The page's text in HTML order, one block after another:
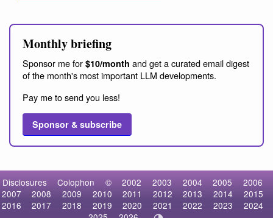
Monthly briefing
Sponsor me for $10/month and get a curated email digest
of the month's most important LLM developments.
Pay me to send you less!
Sponsor & subscribe
Disclosures Colophon © 2002 2003 2004 2005
2006
2007
2008 2009 2010 2011 2012 2013 2014
2015
2016
2017 2018 2019 2020 2021 2022 2023
2024